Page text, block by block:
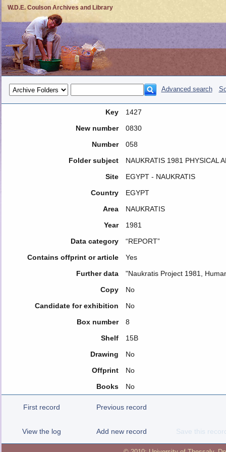
W.D.E. Coulson Archives and Library
Advanced search
Key
1427
New number
0830
Number
058
Folder subject
NAUKRATIS 1981 PHYSICAL
Site
EGYPT - NAUKRATIS
Country
EGYPT
Area
NAUKRATIS
Year
1981
Data category
“REPORT”
Contains offprint or article
Yes
Further data
"Naukratis Project 1981,
Copy
No
Candidate for exhibition
No
Box number
8
Shelf
15B
Drawing
No
Offprint
No
Books
No
First record Previous record
View the log Add new record Save this